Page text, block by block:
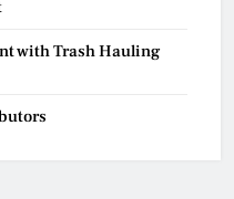
with Trash Hauling